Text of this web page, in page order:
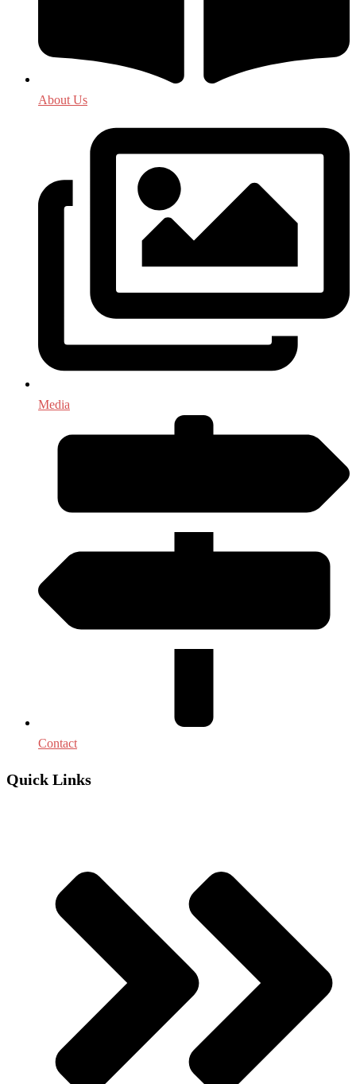
About Us
Media
Contact
Quick Links